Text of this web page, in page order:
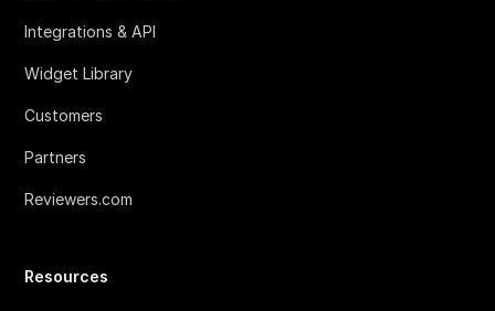
Integrations & API
Widget Library
Customers
Partners
Reviewers.com
Resources